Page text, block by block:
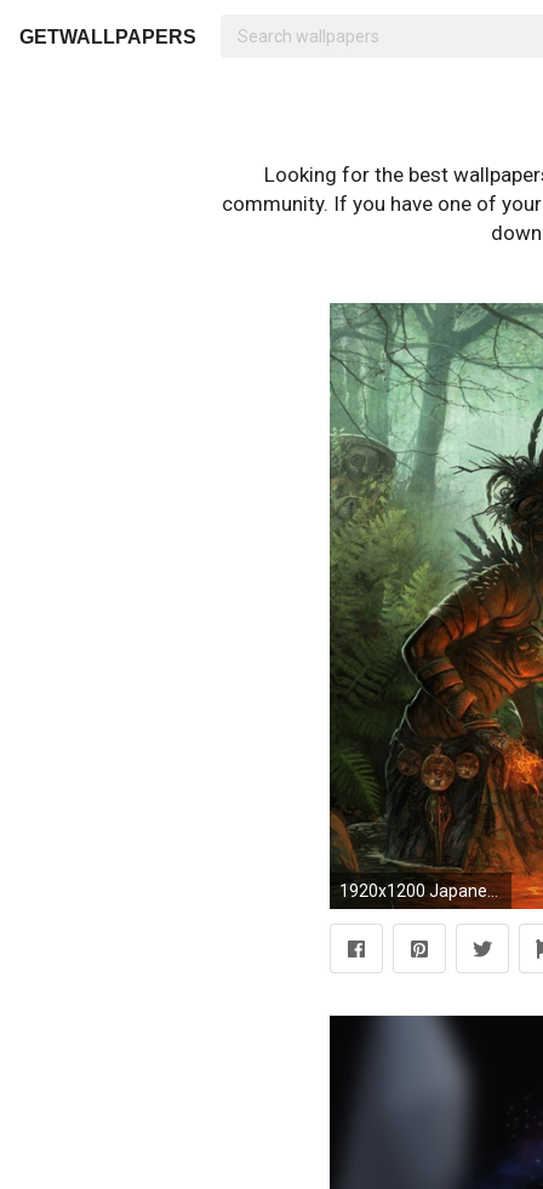
GETWALLPAPERS
Looking for the best
community. If you have one of
1920x1200 Japanese Warrior Wallpaper Free wallpaper download 1500Ã1500 Japanese Warrior Wallpapers (45 Wallpapers)